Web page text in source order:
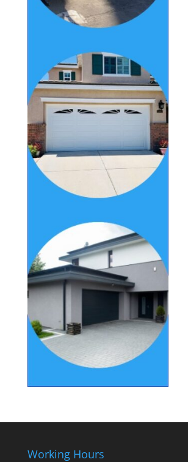
Working Hours